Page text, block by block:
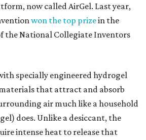
now called AirGel. Last year,
won the top prizein the
the National Collegiate Inventors
specially engineered hydrogel
that attract and absorb
air much like a household
does. Unlike a desiccant, the
intense heat to release that